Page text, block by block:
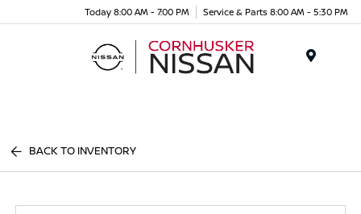
Today 8:00 AM - 7:00 PM Service & Parts 8:00 AM - 5:30 PM
BACK TO INVENTORY